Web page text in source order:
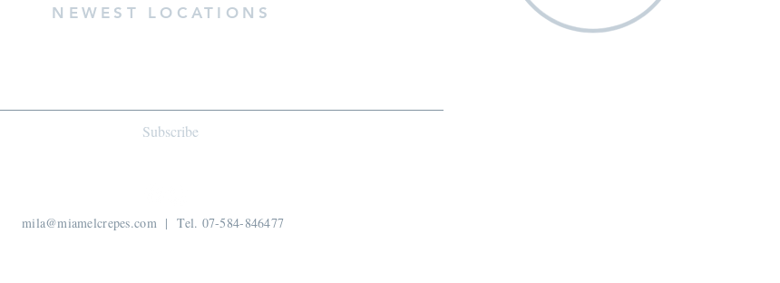
NEWEST LOCATIONS
Subscribe
mila@miamelcrepes.com| Tel. 07-584-846477